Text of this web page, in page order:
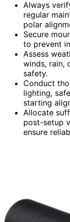
Always
regular
polar
Secure
to prevent
Assess
winds, rain,
safety.
Conduct
lighting,
starting
Allocate
post-setup
ensure